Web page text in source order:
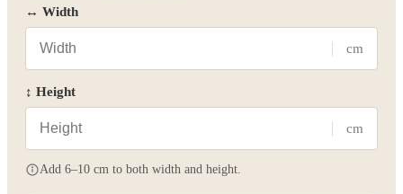
↔ Width
cm
↕ Height
cm
Add 6–10 cm to both width and height.